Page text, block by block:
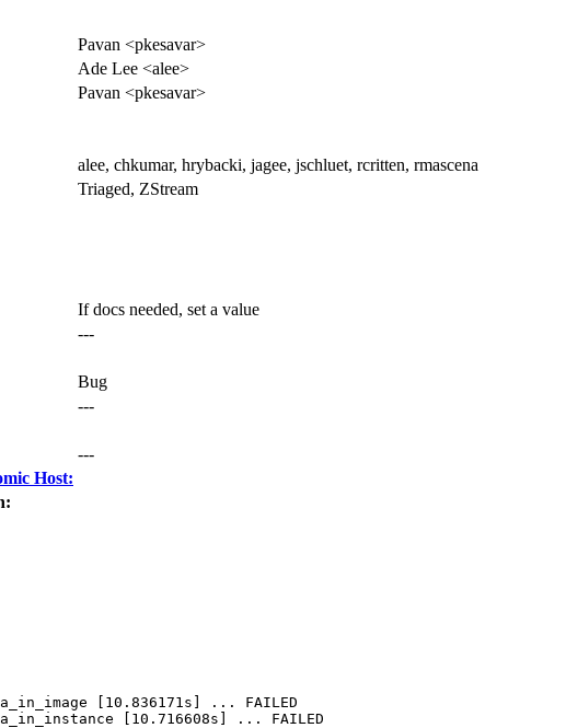
Pavan <pkesavar>
Ade Lee <alee>
Pavan <pkesavar>
alee, chkumar, hrybacki, jagee, jschluet, rcritten, rmascena
Triaged, ZStream
If docs needed, set a value
---
Bug
---
---
Host:
[10.836171s] ... FAILED
[10.716608s] ... FAILED